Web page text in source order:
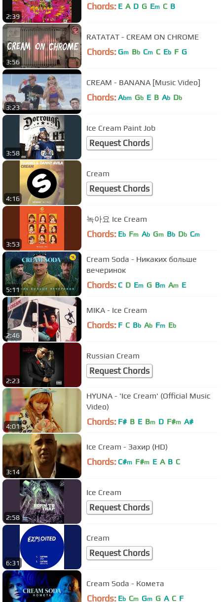
2:39
Chords: E A D G Em C B
3:56
RATATAT - CREAM ON CHROME
Chords: Gm Bb Cm C Eb F G
3:23
CREAM - BANANA [Music Video]
Chords: Abm Gb E B Ab Db
3:58
Ice Cream Paint Job
Request Chords
4:16
Cream
Request Chords
3:53
녹아요 Ice Cream
Chords: Eb Fm Ab Gm Bb Db Cm
5:11
Cream Soda - Никаких больше
вечеринок
Chords: C D Em G Bm Am E
2:46
MIKA - Ice Cream
Chords: F C Bb Ab Fm Eb
2:23
Russian Cream
Request Chords
4:01
HYUNA - 'Ice Cream' (Official Music
Video)
Chords: F# B E Bm D F#m A#
3:14
Ice Cream - Захир (HD)
Chords: C#m F#m E A B C
2:58
Ice Cream
Request Chords
6:31
Cream
Request Chords
Cream Soda - Комета
Chords: Eb Cm Gm G A C F